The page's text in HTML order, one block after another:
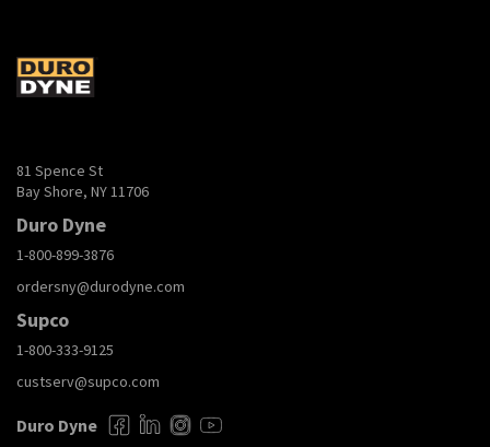
81 Spence St
Bay Shore, NY 11706
Duro Dyne
1-800-899-3876
ordersny@durodyne.com
Supco
1-800-333-9125
custserv@supco.com
Duro Dyne